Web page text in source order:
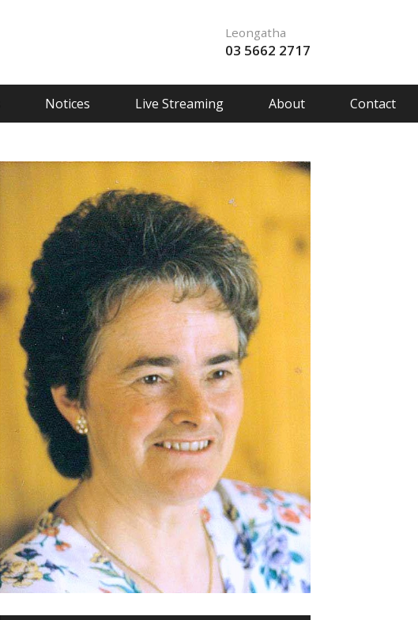
Leongatha
03 5662 2717
Notices Live Streaming About Contact